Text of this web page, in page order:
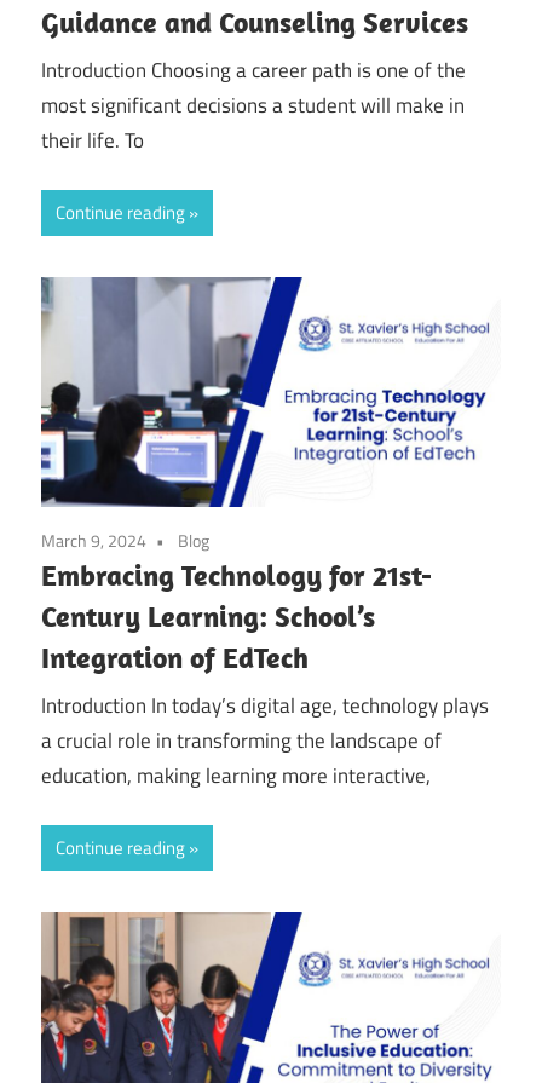
Guidance and Counseling Services
Introduction Choosing a career path is one of the
most significant decisions a student will make in
their life. To
Continue reading
March 9, 2024 Blog
Embracing Technology for 21st-
Century Learning: School’s
Integration of EdTech
Introduction In today’s digital age, technology plays
a crucial role in transforming the landscape of
education, making learning more interactive,
Continue reading